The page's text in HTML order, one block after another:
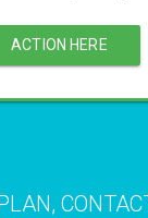
ACTION HERE